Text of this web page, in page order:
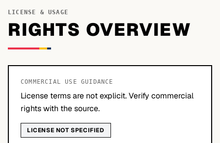
LICENSE & USAGE
RIGHTS OVERVIEW
COMMERCIAL USE GUIDANCE
License terms are not explicit. Verify commercial
rights with the source.
LICENSE NOT SPECIFIED